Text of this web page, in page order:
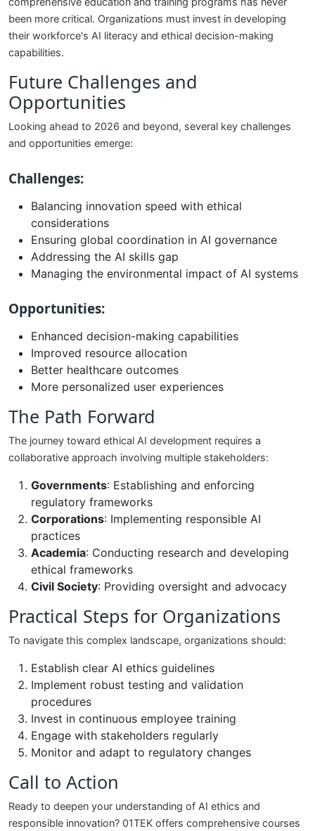
been more critical. Organizations must invest in developing
their workforce's AI literacy and ethical decision-making
capabilities.
Future Challenges and
Opportunities
Looking ahead to 2026 and beyond, several key challenges
and opportunities emerge:
Challenges:
Balancing innovation speed with ethical
considerations
Ensuring global coordination in AI governance
Addressing the AI skills gap
Managing the environmental impact of AI systems
Opportunities:
Enhanced decision-making capabilities
Improved resource allocation
Better healthcare outcomes
More personalized user experiences
The Path Forward
The journey toward ethical AI development requires a
collaborative approach involving multiple stakeholders:
Governments: Establishing and enforcing
regulatory frameworks
Corporations: Implementing responsible AI
practices
Academia: Conducting research and developing
ethical frameworks
Civil Society: Providing oversight and advocacy
Practical Steps for Organizations
To navigate this complex landscape, organizations should:
Establish clear AI ethics guidelines
Implement robust testing and validation
procedures
Invest in continuous employee training
Engage with stakeholders regularly
Monitor and adapt to regulatory changes
Call to Action
Ready to deepen your understanding of AI ethics and
responsible innovation? 01TEK offers comprehensive courses